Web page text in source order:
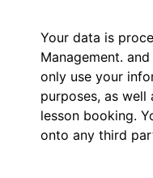
Your data is
Management. and
only use your
purposes, as well
lesson booking.
onto any third